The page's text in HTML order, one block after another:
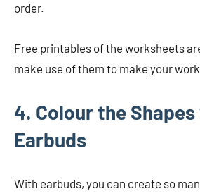
order.
Free printables of the worksheets
make use of them to make your
4. Colour the
Earbuds
With earbuds, you can create so